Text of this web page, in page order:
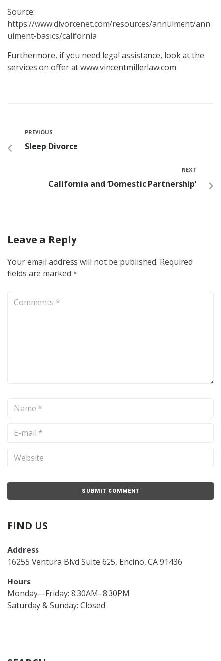
Source:
https://www.divorcenet.com/resources/annulment/ann
ulment-basics/california
Furthermore, if you need legal assistance, look at the
services on offer at www.vincentmillerlaw.com
PREVIOUS
Sleep Divorce
NEXT
California and ‘Domestic Partnership’
Leave a Reply
Your email address will not be published. Required
fields are marked *
FIND US
Address
16255 Ventura Blvd Suite 625, Encino, CA 91436
Hours
Monday—Friday: 8:30AM–8:30PM
Saturday & Sunday: Closed